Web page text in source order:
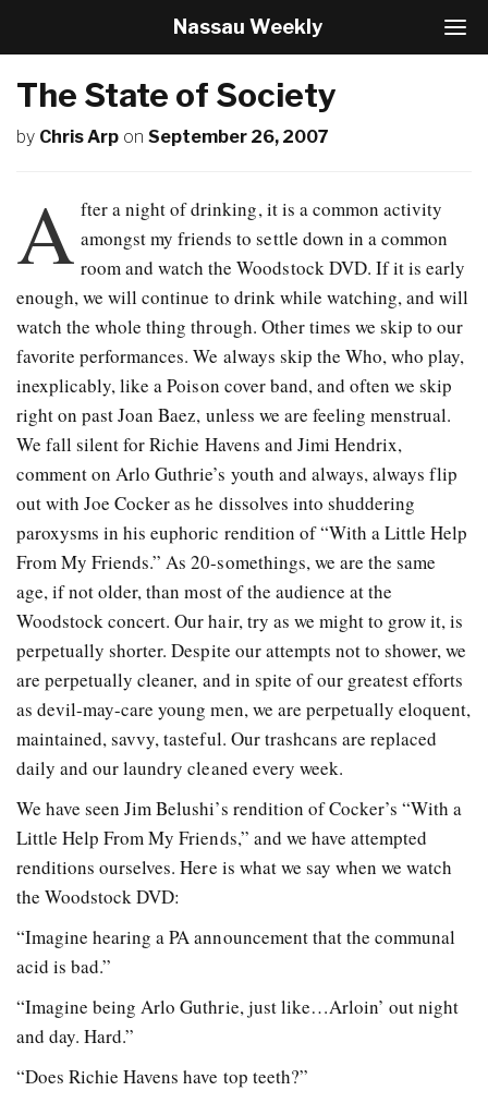
T
o
a
t
o
n
Nassau Weekly
The State of Society
by Chris Arp on September 26, 2007
A fter a night of drinking, it is a common activity
amongst my friends to settle down in a common
room and watch the Woodstock DVD. If it is early
enough, we will continue to drink while watching, and will
watch the whole thing through. Other times we skip to our
favorite performances. We always skip the Who, who play,
inexplicably, like a Poison cover band, and often we skip
right on past Joan Baez, unless we are feeling menstrual.
We fall silent for Richie Havens and Jimi Hendrix,
comment on Arlo Guthrie’s youth and always, always flip
out with Joe Cocker as he dissolves into shuddering
paroxysms in his euphoric rendition of “With a Little Help
From My Friends.” As 20-somethings, we are the same
age, if not older, than most of the audience at the
Woodstock concert. Our hair, try as we might to grow it, is
perpetually shorter. Despite our attempts not to shower, we
are perpetually cleaner, and in spite of our greatest efforts
as devil-may-care young men, we are perpetually eloquent,
maintained, savvy, tasteful. Our trashcans are replaced
daily and our laundry cleaned every week.
We have seen Jim Belushi’s rendition of Cocker’s “With a
Little Help From My Friends,” and we have attempted
renditions ourselves. Here is what we say when we watch
the Woodstock DVD:
“Imagine hearing a PA announcement that the communal
acid is bad.”
“Imagine being Arlo Guthrie, just like…Arloin’ out night
and day. Hard.”
“Does Richie Havens have top teeth?”